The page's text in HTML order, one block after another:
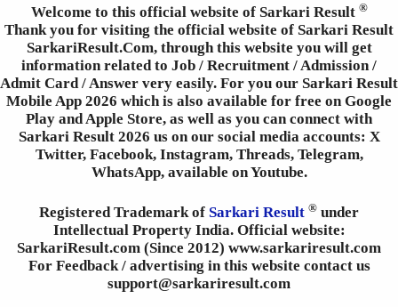
Welcome to this official website of Sarkari Result ®
Thank you for visiting the official website of Sarkari Result
SarkariResult.Com, through this website you will get
information related to Job / Recruitment / Admission /
Admit Card / Answer very easily. For you our Sarkari Result
Mobile App 2026 which is also available for free on Google
Play and Apple Store, as well as you can connect with
Sarkari Result 2026 us on our social media accounts: X
Twitter, Facebook, Instagram, Threads, Telegram,
WhatsApp, available on Youtube.
Registered Trademark of Sarkari Result ® under
Intellectual Property India. Official website:
SarkariResult.com (Since 2012) www.sarkariresult.com
For Feedback / advertising in this website contact us
support@sarkariresult.com